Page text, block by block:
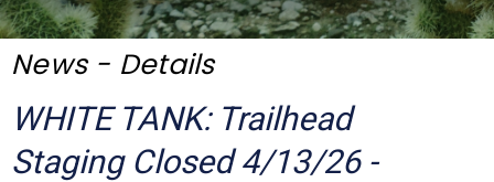
Maps
Get Involved
News - Details
WHITE TANK: Trailhead
Staging Closed 4/13/26 -